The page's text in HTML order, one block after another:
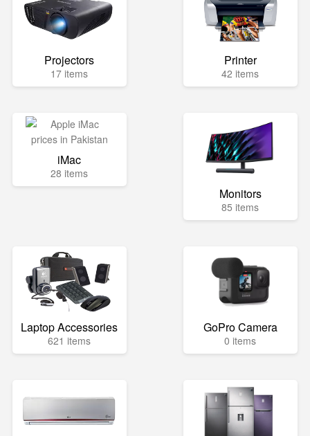
Projectors
17 items
Printer
42 items
iMac
28 items
Monitors
85 items
Laptop Accessories
621 items
GoPro Camera
0 items